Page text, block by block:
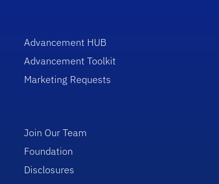
Advancement HUB
Advancement Toolkit
Marketing Requests
Join Our Team
Foundation
Disclosures